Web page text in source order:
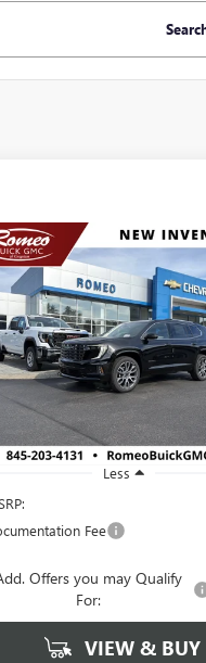
2026GMC ACADIA
ULTIMATE
1GKENTKS2TJ387659Stock:26852
TLF56
In Stock
BUY FINANCE
$68,735
SALES PRICE
Less
Fee
Offers you may Qualify
For:
VIEW & BUY
Compare Vehicle